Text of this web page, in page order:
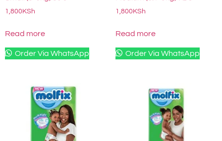
1,800 KSh
Read more
Order Via WhatsApp
1,800 KSh
Read more
Order Via WhatsApp